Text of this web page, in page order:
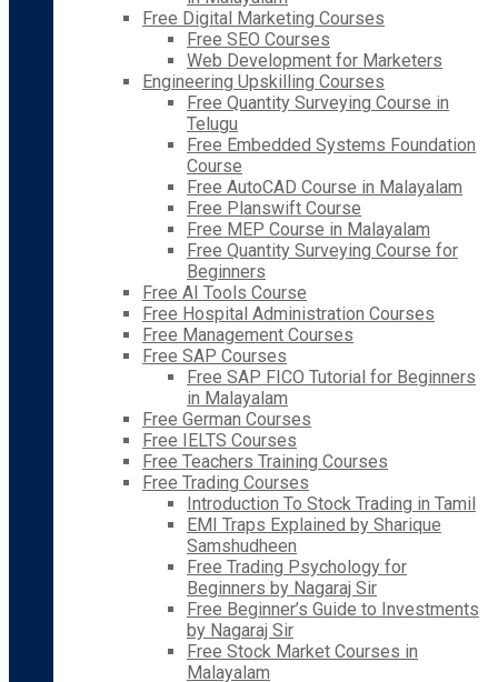
Free Digital Marketing Courses
Free SEO Courses
Web Development for Marketers
Engineering Upskilling Courses
Free Quantity Surveying Course in
Telugu
Free Embedded Systems Foundation
Course
Free AutoCAD Course in Malayalam
Free Planswift Course
Free MEP Course in Malayalam
Free Quantity Surveying Course for
Beginners
Free AI Tools Course
Free Hospital Administration Courses
Free Management Courses
Free SAP Courses
Free SAP FICO Tutorial for Beginners
in Malayalam
Free German Courses
Free IELTS Courses
Free Teachers Training Courses
Free Trading Courses
Introduction To Stock Trading in Tamil
EMI Traps Explained by Sharique
Samshudheen
Free Trading Psychology for
Beginners by Nagaraj Sir
Free Beginner’s Guide to Investments
by Nagaraj Sir
Free Stock Market Courses in
Malayalam